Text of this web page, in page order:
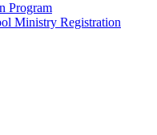
Program
Ministry Registration